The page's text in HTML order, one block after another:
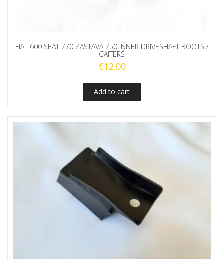
FIAT 600 SEAT 770 ZASTAVA 750 INNER DRIVESHAFT BOOTS /
GAITERS
€12.00
Add to cart